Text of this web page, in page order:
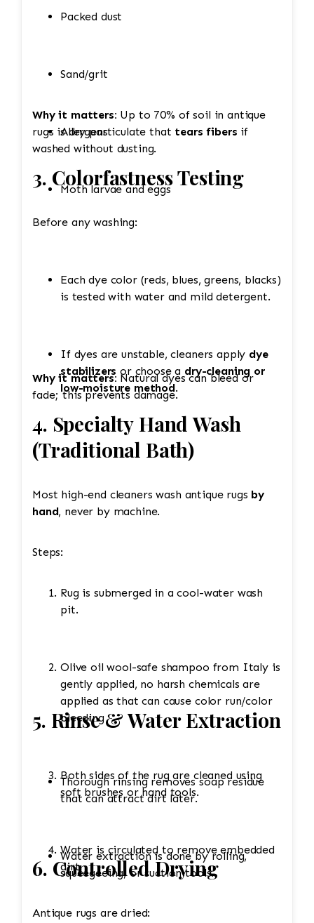
Packed dust
Sand/grit
Allergens
Moth larvae and eggs
Why it matters: Up to 70% of soil in antique
rugs is dry particulate that tears fibers if
washed without dusting.
3. Colorfastness Testing
Before any washing:
Each dye color (reds, blues, greens, blacks)
is tested with water and mild detergent.
If dyes are unstable, cleaners apply dye
stabilizers or choose a dry-cleaning or
low-moisture method.
Why it matters: Natural dyes can bleed or
fade; this prevents damage.
4. Specialty Hand Wash
(Traditional Bath)
Most high-end cleaners wash antique rugs by
hand, never by machine.
Steps:
Rug is submerged in a cool-water wash
pit.
Olive oil wool-safe shampoo from Italy is
gently applied, no harsh chemicals are
applied as that can cause color run/color
bleeding
Both sides of the rug are cleaned using
soft brushes or hand tools.
Water is circulated to remove embedded
dirt.
5. Rinse & Water Extraction
Thorough rinsing removes soap residue
that can attract dirt later.
Water extraction is done by rolling,
squeegeeing, or suction tools.
6. Controlled Drying
Antique rugs are dried: